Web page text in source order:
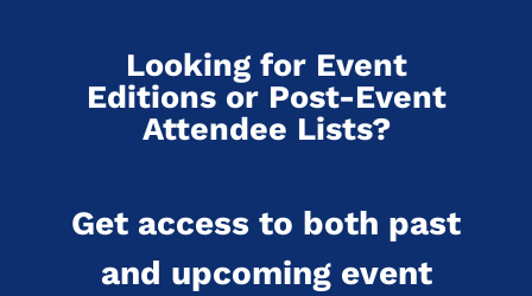
Looking for Event
Editions or Post-Event
Attendee Lists?
Get access to both past
and upcoming event